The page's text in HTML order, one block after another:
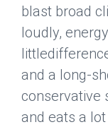
blast broad
loudly,
and a long-
conservative
and eats a